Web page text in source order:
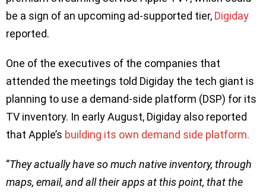
be a sign of an upcoming ad-supported tier, Digiday
reported.
One of the executives of the companies that
attended the meetings told Digiday the tech giant is
planning to use a demand-side platform (DSP) for its
TV inventory. In early August, Digiday also reported
that Apple’s building its own demand side platform.
‘’They actually have so much native inventory, through
maps, email, and all their apps at this point, that the